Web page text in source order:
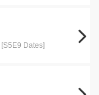
[S5E9 Dates]